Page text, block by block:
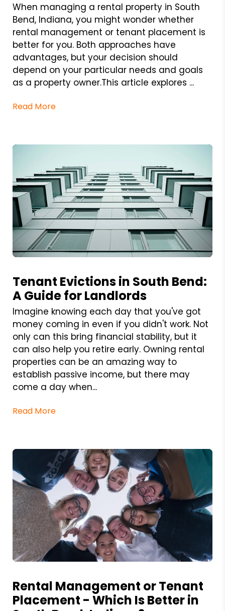
When managing a rental property in South
Bend, Indiana, you might wonder whether
rental management or tenant placement is
better for you. Both approaches have
advantages, but your decision should
depend on your particular needs and goals
as a property owner.This article explores ...
Read More
Tenant Evictions in South Bend:
A Guide for Landlords
Imagine knowing each day that you've got
money coming in even if you didn't work. Not
only can this bring financial stability, but it
can also help you retire early. Owning rental
properties can be an amazing way to
establish passive income, but there may
come a day when...
Read More
Rental Management or Tenant
Placement - Which Is Better in